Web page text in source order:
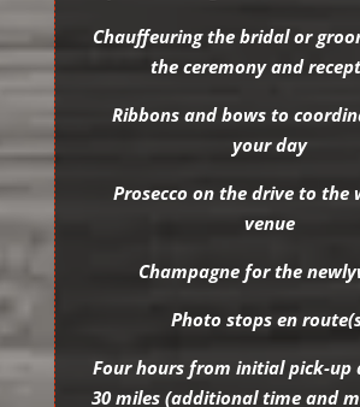
Chauffeuring the bridal or
the ceremony and
Ribbons and bows to
your day
Prosecco on the drive to the
venue
Champagne for the
Photo stops en
Four hours from initial pick-up
30 miles (additional time and